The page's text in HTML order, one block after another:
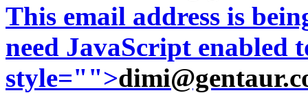
This email address is
need JavaScript enabled
style="">